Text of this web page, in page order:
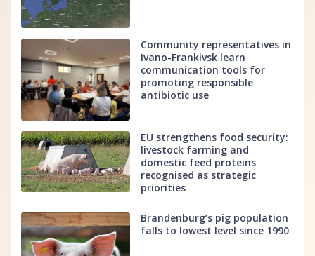
Community representatives in
Ivano-Frankivsk learn
communication tools for
promoting responsible
antibiotic use
EU strengthens food security:
livestock farming and
domestic feed proteins
recognised as strategic
priorities
Brandenburg’s pig population
falls to lowest level since 1990